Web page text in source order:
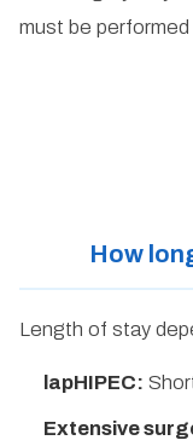
must be
How
Length of stay
lapHIPEC:
Extensive